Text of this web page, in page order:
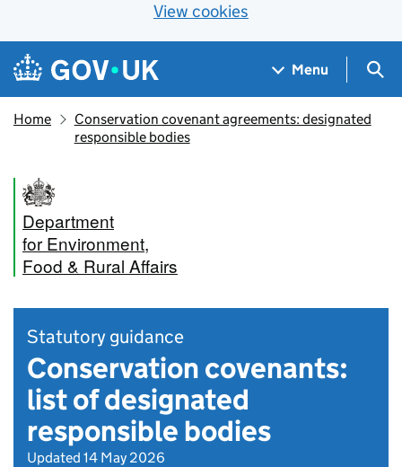
View cookies
Skip to main content
Navigation menu
Menu
Home
Conservation covenant agreements: designated
responsible bodies
Department
for Environment,
Food & Rural Affairs
Statutory guidance
Conservation covenants:
list of designated
responsible bodies
Updated 14 May 2026